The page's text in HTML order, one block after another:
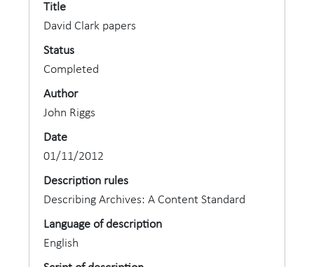
Title
David Clark papers
Status
Completed
Author
John Riggs
Date
01/11/2012
Description rules
Describing Archives: A Content Standard
Language of description
English